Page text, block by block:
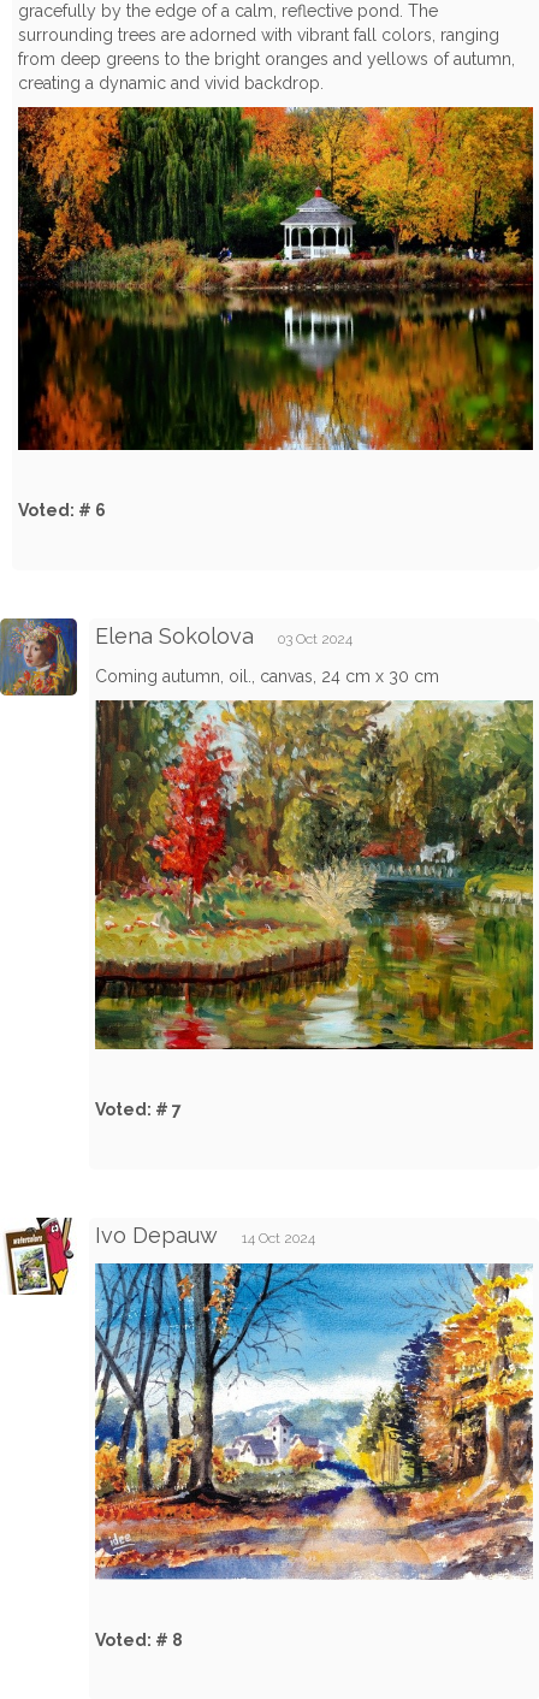
gracefully by the edge of a calm, reflective pond. The
surrounding trees are adorned with vibrant fall colors, ranging
from deep greens to the bright oranges and yellows of autumn,
creating a dynamic and vivid backdrop.
Voted: # 6
Elena Sokolova 03 Oct 2024
Coming autumn, oil., canvas, 24 cm x 30 cm
Voted: # 7
Ivo Depauw 14 Oct 2024
Voted: # 8